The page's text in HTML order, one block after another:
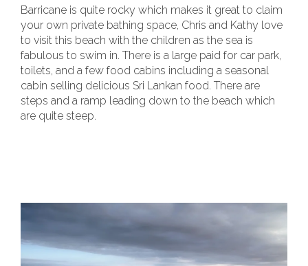
Barricane is quite rocky which makes it great to claim
your own private bathing space, Chris and Kathy love
to visit this beach with the children as the sea is
fabulous to swim in. There is a large paid for car park,
toilets, and a few food cabins including a seasonal
cabin selling delicious Sri Lankan food. There are
steps and a ramp leading down to the beach which
are quite steep.